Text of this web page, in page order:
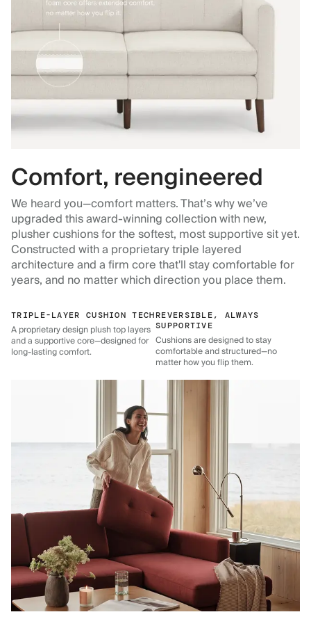
Comfort, reengineered
We heard you—comfort matters. That’s why we’ve
upgraded this award-winning collection with new,
plusher cushions for the softest, most supportive sit yet.
Constructed with a proprietary triple layered
architecture and a firm core that'll stay comfortable for
years, and no matter which direction you place them.
TRIPLE-LAYER CUSHION TECH
A proprietary design plush top layers
and a supportive core—designed for
long-lasting comfort.
REVERSIBLE, ALWAYS
SUPPORTIVE
Cushions are designed to stay
comfortable and structured—no
matter how you flip them.